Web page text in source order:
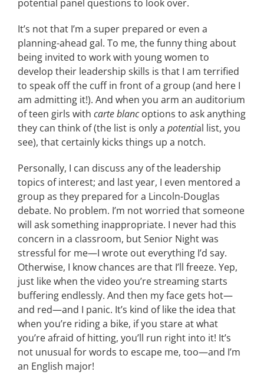
LKN WOMAN OF THE YEAR
potential panel questions to look over.
It’s not that I’m a super prepared or even a
planning-ahead gal. To me, the funny thing about
being invited to work with young women to
develop their leadership skills is that I am terrified
to speak off the cuff in front of a group (and here I
am admitting it!). And when you arm an auditorium
of teen girls with carte blancoptions to ask anything
they can think of (the list is only a potential list, you
see), that certainly kicks things up a notch.
Personally, I can discuss any of the leadership
topics of interest; and last year, I even mentored a
group as they prepared for a Lincoln-Douglas
debate. No problem. I’m not worried that someone
will ask something inappropriate. I never had this
concern in a classroom, but Senior Night was
stressful for me—I wrote out everything I’d say.
Otherwise, I know chances are that I’ll freeze. Yep,
just like when the video you’re streaming starts
buffering endlessly. And then my face gets hot—
and red—and I panic. It’s kind of like the idea that
when you’re riding a bike, if you stare at what
you’re afraid of hitting, you’ll run right into it! It’s
not unusual for words to escape me, too—and I’m
an English major!